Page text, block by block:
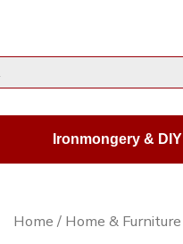
Housewares
Ironmongery & DIY
Home / Home & Furniture